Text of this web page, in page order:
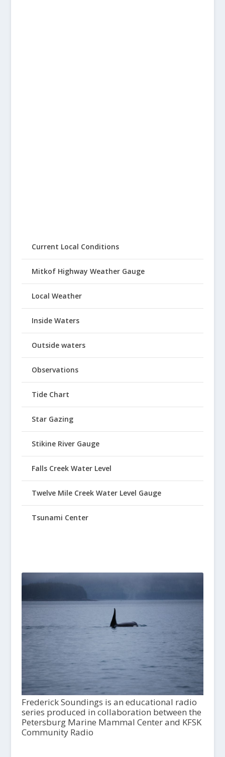
Current Local Conditions
Mitkof Highway Weather Gauge
Local Weather
Inside Waters
Outside waters
Observations
Tide Chart
Star Gazing
Stikine River Gauge
Falls Creek Water Level
Twelve Mile Creek Water Level Gauge
Tsunami Center
Frederick Soundings is an educational radio
series produced in collaboration between the
Petersburg Marine Mammal Center and KFSK
Community Radio